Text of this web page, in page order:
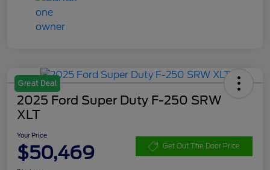
Great Deal
2025 Ford Super Duty F-250 SRW
XLT
Your Price
$50,469 Get Out The Door Price